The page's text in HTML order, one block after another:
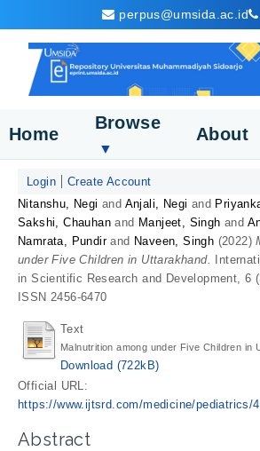
perpus@umsida.ac.id
Home
Browse
▼
About
Login
Create Account
Nitanshu, Negi and Anjali, Negi and
Sakshi, Chauhan and Manjeet, Singh and
Namrata, Pundirand Naveen, Singh (2022)
under Five Children in Uttarakhand.
in Scientific Research and Development, 6
ISSN 2456-6470
Text
Malnutrition among under Five Children in
Download (722kB)
Official URL:
https://www.ijtsrd.com/medicine/pediatrics/
Abstract